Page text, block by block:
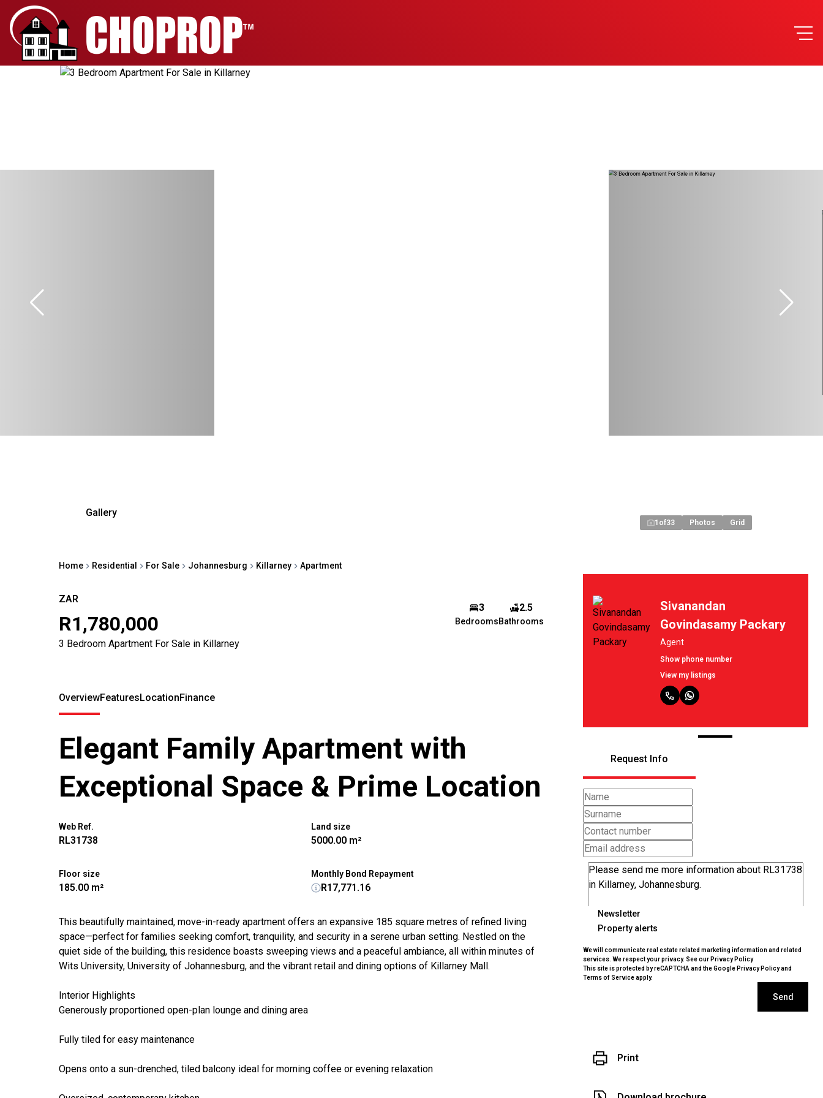
Home Residential For Sale Johannesburg Killarney Apartment
Gallery
1 of33 Photos Grid
ZAR
R1,780,000
3 Bedroom Apartment For Sale in Killarney
3
Bedrooms
2.5
Bathrooms
Veroshney Ramjas
Sivanandan
Govindasamy Packary
Agent
Show phone number
View my listings
Request Info
Newsletter
Property alerts
We will communicate real estate related marketing information and related
services. We respect your privacy. See our Privacy Policy
This site is protected by reCAPTCHA and the Google Privacy Policyand
Terms of Serviceapply.
Send
Print
OverviewFeaturesLocationFinance
Elegant Family Apartment with
Exceptional Space & Prime Location
Web Ref.
RL31738
Land size
5000.00 m²
Floor size
185.00 m²
Monthly Bond Repayment
R17,771.16
This beautifully maintained, move-in-ready apartment offers an expansive 185 square metres of refined living
space—perfect for families seeking comfort, tranquility, and security in a serene urban setting. Nestled on the
quiet side of the building, this residence boasts sweeping views and a peaceful ambiance, all within minutes of
Wits University, University of Johannesburg, and the vibrant retail and dining options of Killarney Mall.
Interior Highlights
Generously proportioned open-plan lounge and dining area
Fully tiled for easy maintenance
Opens onto a sun-drenched, tiled balcony ideal for morning coffee or evening relaxation